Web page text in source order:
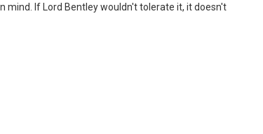
mind. If Lord Bentley wouldn't tolerate it, it doesn't